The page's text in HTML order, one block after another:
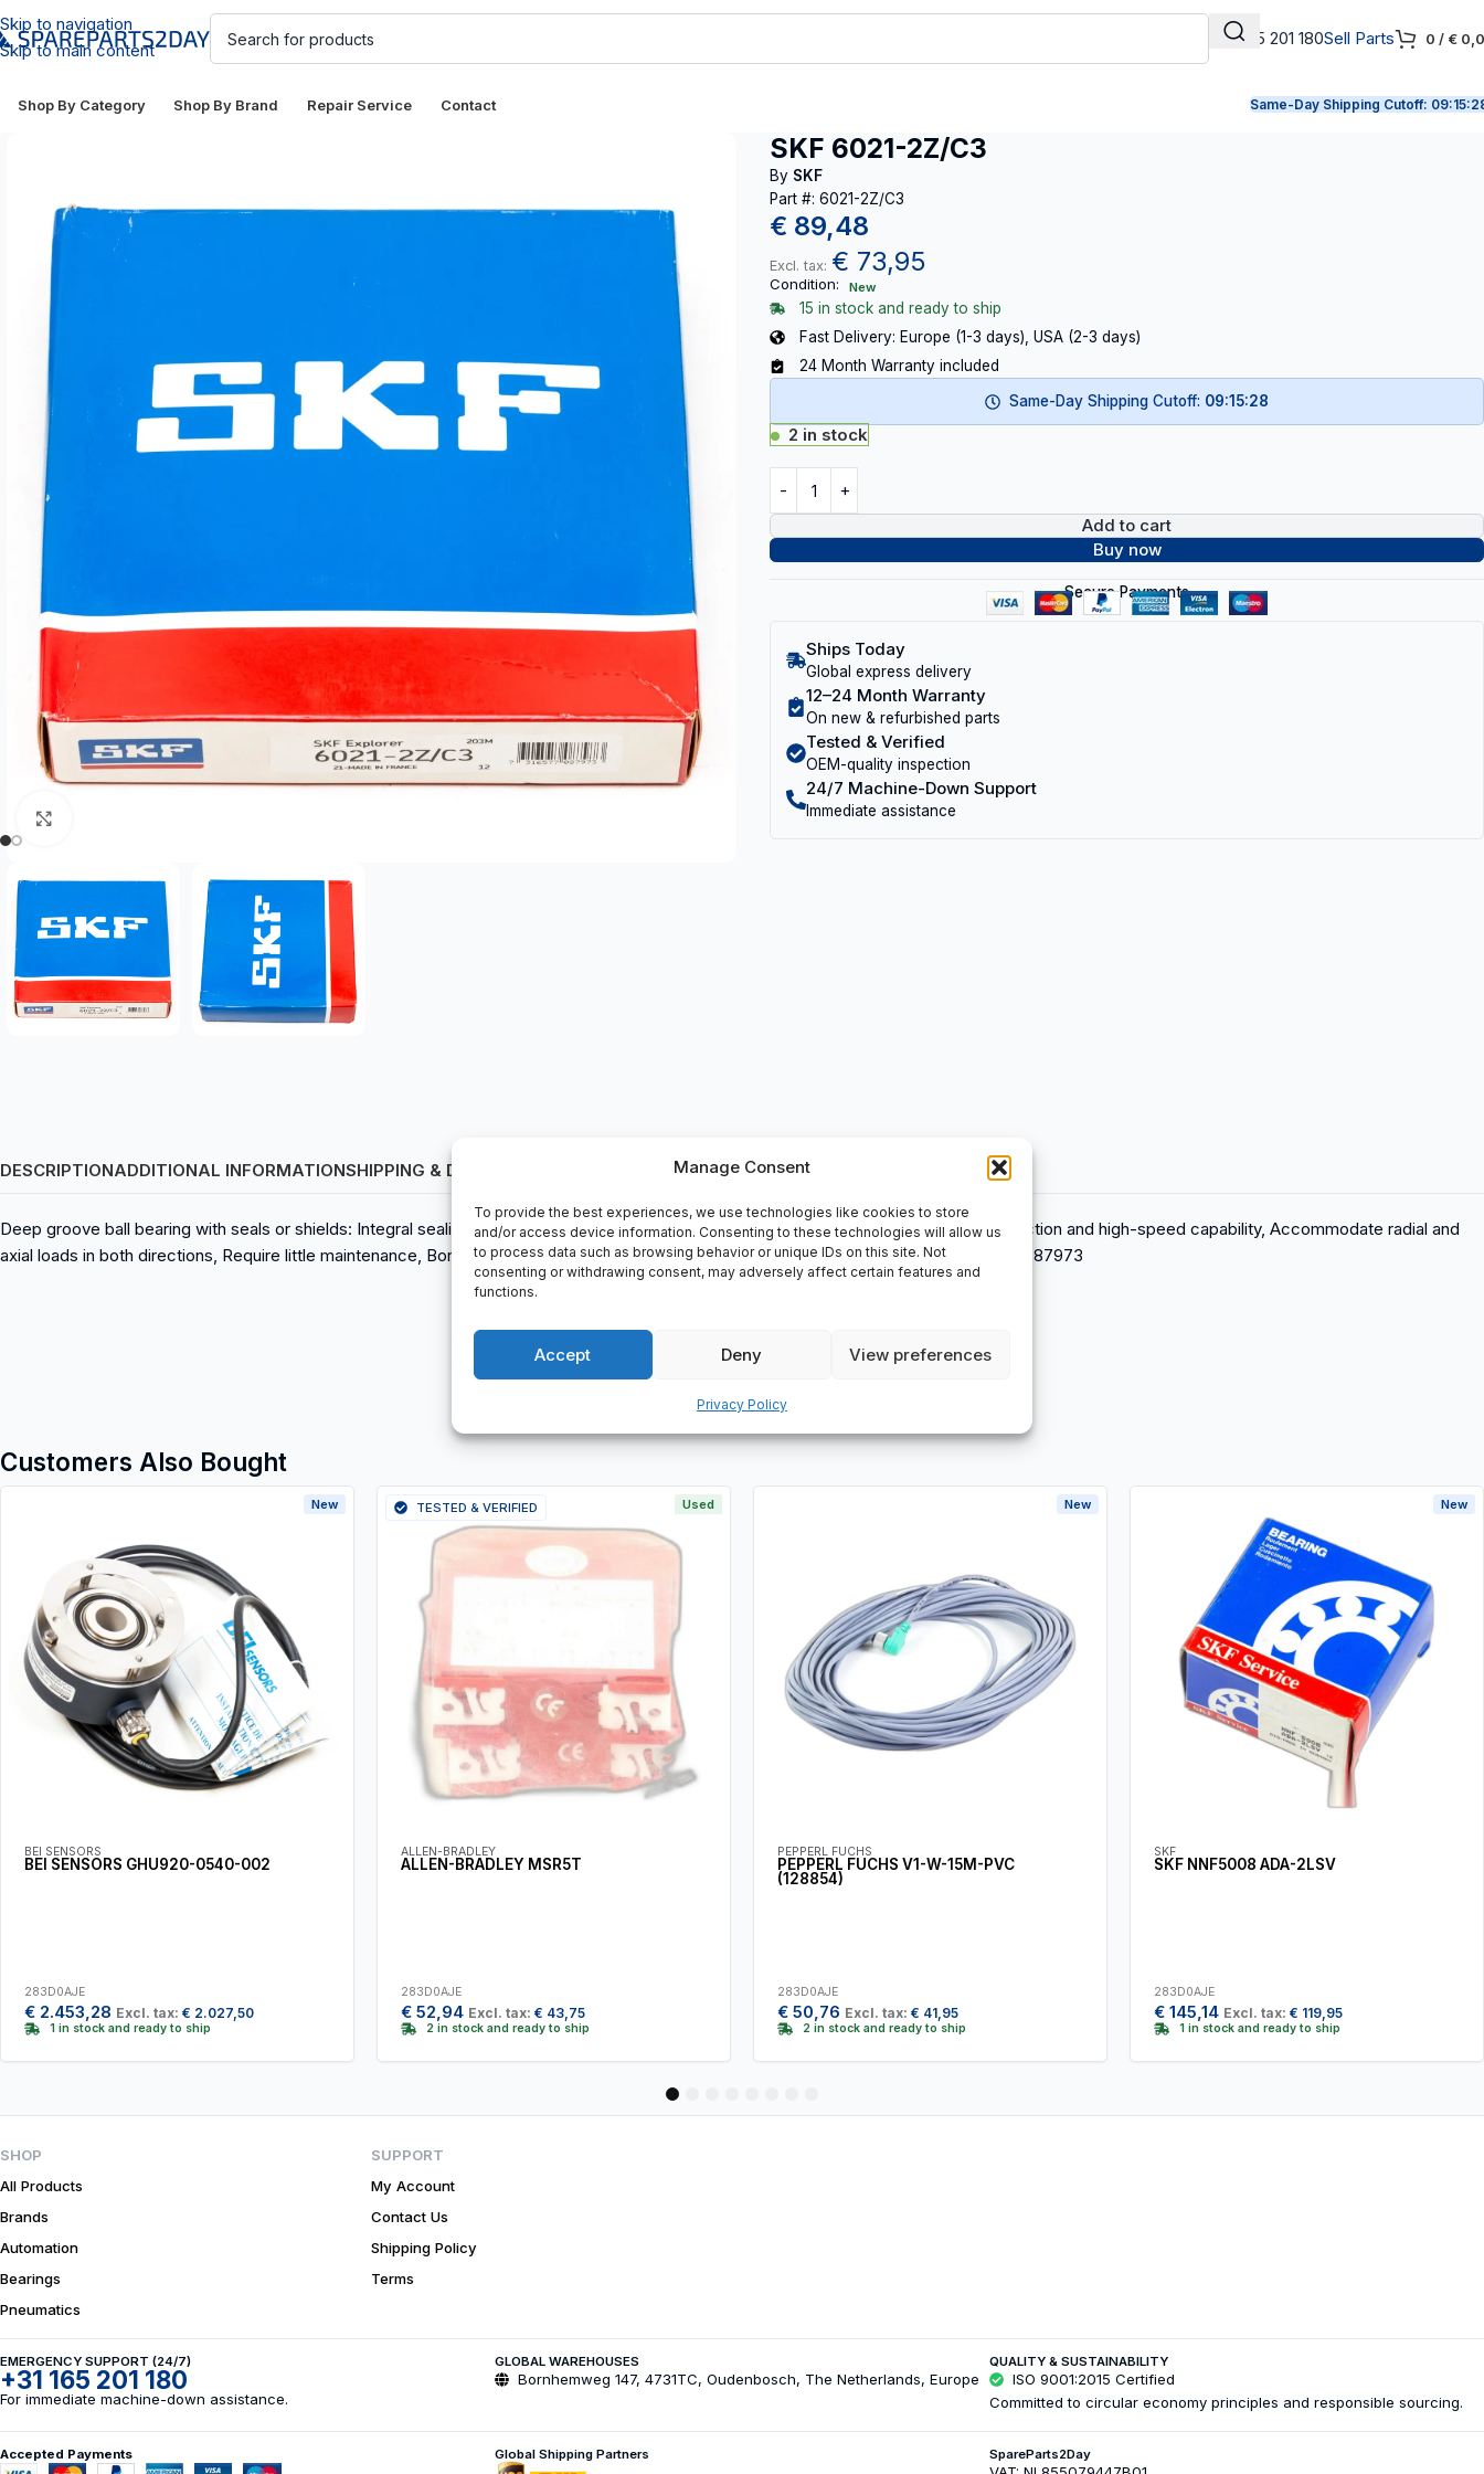
Manage Consent
To provide the best experiences, we use technologies like cookies to store
and/or access device information. Consenting to these technologies will allow us
to process data such as browsing behavior or unique IDs on this site. Not
consenting or withdrawing consent, may adversely affect certain features and
functions.
Accept Deny View preferences
Privacy Policy
Skip to navigation
Skip to main content
+31 165 201 180Sell Parts 0 / €
Shop By Category Shop By Brand Repair Service Contact Same-Day Shipping Cutoff:
SKF 6021-2Z/C3
By SKF
Part #: 6021-2Z/C3
€ 89,48
Excl. tax: € 73,95
Condition: New
15 in stock and ready to ship
Fast Delivery: Europe (1-3 days), USA (2-3 days)
24 Month Warranty included
Same-Day Shipping Cutoff: 09:15:27
2 in stock
Add to cart
Buy now
Secure Payments
Ships Today
Global express delivery
12–24 Month Warranty
On new & refurbished parts
Tested & Verified
OEM-quality inspection
24/7 Machine-Down Support
Immediate assistance
DESCRIPTIONADDITIONAL INFORMATIONSHIPPING & DELIVERY
Deep groove ball bearing with seals or shields: Integral sealing prolongs bearing service life, Simple, versatile and robust design, Low friction and high-speed capability, Accommodate radial and
axial loads in both directions, Require little maintenance, Bore diameter: 105 mm, Outside diameter: 160 m, Width: 26 mm, EAN: 7316577087973
Customers Also Bought
BEI SENSORS
BEI SENSORS GHU920-0540-002
283D0AJE
€ 2.453,28 Excl. tax: € 2.027,50
1 in stock and ready to ship
New
ALLEN-BRADLEY
ALLEN-BRADLEY MSR5T
283D0AJE
€ 52,94 Excl. tax: € 43,75
2 in stock and ready to ship
Used
TESTED & VERIFIED
PEPPERL FUCHS
PEPPERL FUCHS V1-W-15M-PVC
(128854)
283D0AJE
€ 50,76 Excl. tax: € 41,95
2 in stock and ready to ship
New
SKF
SKF NNF5008 ADA-2LSV
283D0AJE
€ 145,14 Excl. tax: € 119,95
1 in stock and ready to ship
New
4
SHOP
All Products
Brands
Automation
Bearings
Pneumatics
SUPPORT
My Account
Contact Us
Shipping Policy
Terms
EMERGENCY SUPPORT (24/7)
+31 165 201 180
For immediate machine-down assistance.
GLOBAL WAREHOUSES
Bornhemweg 147, 4731TC, Oudenbosch, The Netherlands, Europe
QUALITY & SUSTAINABILITY
ISO 9001:2015 Certified
Committed to circular economy principles and responsible sourcing.
Accepted Payments Global Shipping Partners SpareParts2Day